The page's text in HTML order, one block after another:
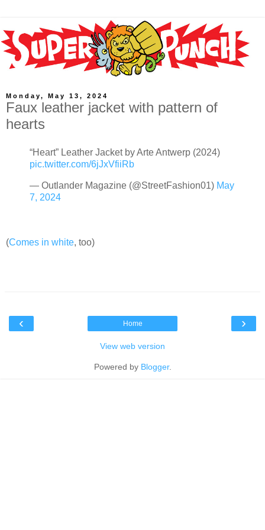
Monday, May 13, 2024
Faux leather jacket with pattern of
hearts
“Heart” Leather Jacket by Arte Antwerp (2024)
pic.twitter.com/6jJxVfiiRb
— Outlander Magazine (@StreetFashion01) May
7, 2024
(Comes in white, too)
‹ ›
Home
View web version
Powered by Blogger.